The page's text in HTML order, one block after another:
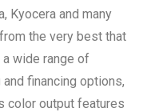
Kyocera and many
the very best that
wide range of
financing options,
color output features